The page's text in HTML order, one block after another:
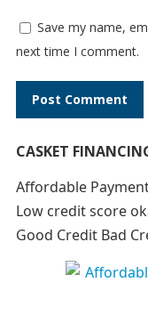
Save my name,
next time I comment.
l
t
e
r
CASKET
Affordable
Low credit score
Good Credit Bad